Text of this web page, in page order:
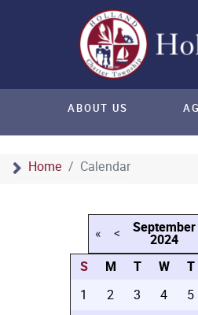
Home Calendar
ABOUT US
« < September
2024
S M T W T
1 2 3 4 5